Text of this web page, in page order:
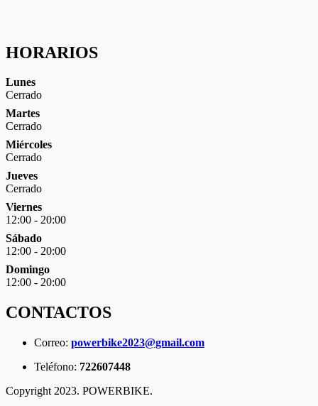
HORARIOS
Lunes
Cerrado
Martes
Cerrado
Miércoles
Cerrado
Jueves
Cerrado
Viernes
12:00 - 20:00
Sábado
12:00 - 20:00
Domingo
12:00 - 20:00
CONTACTOS
Correo: powerbike2023@gmail.com
Teléfono: 722607448
Copyright 2023. POWERBIKE.